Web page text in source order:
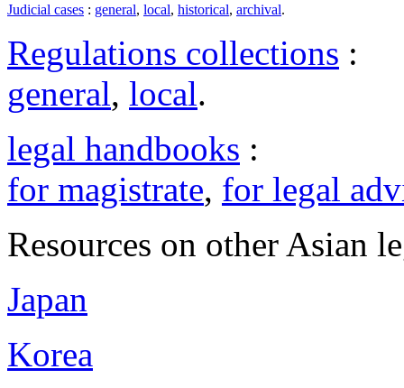
Judicial cases : general, local, historical, archival.
Regulations collections :
general, local.
legal handbooks :
for magistrate, for legal
Resources on other Asian
Japan
Korea